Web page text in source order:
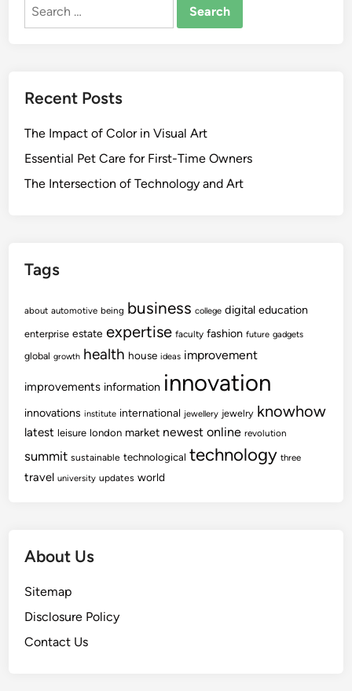
Search
Recent Posts
The Impact of Color in Visual Art
Essential Pet Care for First-Time Owners
The Intersection of Technology and Art
Tags
about automotive being business college digital education
enterprise estate expertise faculty fashion future gadgets
global growth health house ideas improvement
improvements information innovation
innovations institute international jewellery jewelry knowhow
latest leisure london market newest online revolution
summit sustainable technological technology three
travel university updates world
About Us
Sitemap
Disclosure Policy
Contact Us